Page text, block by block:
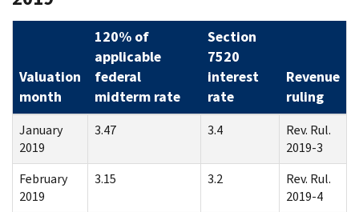
Valuation
month
120% of
applicable
federal
midterm rate
Section
7520
interest
rate
Revenue
ruling
January
2019
3.47 3.4
Rev. Rul.
2019-3
February
2019
3.15 3.2
Rev. Rul.
2019-4